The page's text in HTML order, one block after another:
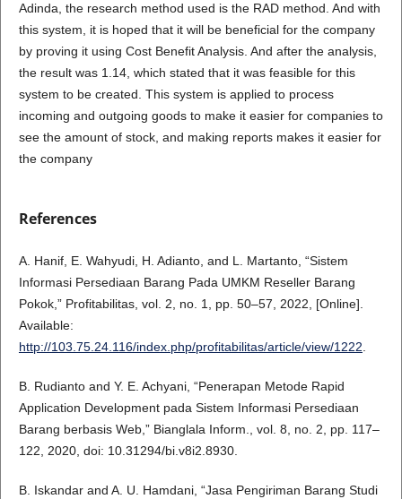
Adinda, the research method used is the RAD method. And with
this system, it is hoped that it will be beneficial for the company
by proving it using Cost Benefit Analysis. And after the analysis,
the result was 1.14, which stated that it was feasible for this
system to be created. This system is applied to process
incoming and outgoing goods to make it easier for companies to
see the amount of stock, and making reports makes it easier for
the company
References
A. Hanif, E. Wahyudi, H. Adianto, and L. Martanto, “Sistem
Informasi Persediaan Barang Pada UMKM Reseller Barang
Pokok,” Profitabilitas, vol. 2, no. 1, pp. 50–57, 2022, [Online].
Available:
http://103.75.24.116/index.php/profitabilitas/article/view/1222.
B. Rudianto and Y. E. Achyani, “Penerapan Metode Rapid
Application Development pada Sistem Informasi Persediaan
Barang berbasis Web,” Bianglala Inform., vol. 8, no. 2, pp. 117–
122, 2020, doi: 10.31294/bi.v8i2.8930.
B. Iskandar and A. U. Hamdani, “Jasa Pengiriman Barang Studi